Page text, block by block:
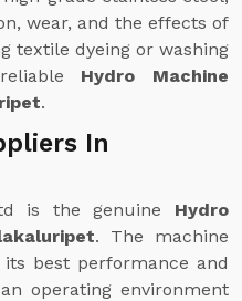
wear, and the effects of
textile dyeing or washing
Hydro Machine
.
In
is the genuine Hydro
. The machine
best performance and
operating environment